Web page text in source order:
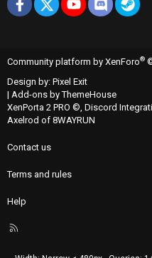
Facebook
X youtubeDiscord
Community platform by XenForo®
Design by: Pixel Exit
| Add-ons by ThemeHouse
XenPorta 2 PRO ©, Discord
Axelrod of 8WAYRUN
Contact us
Terms and rules
Help
R
S